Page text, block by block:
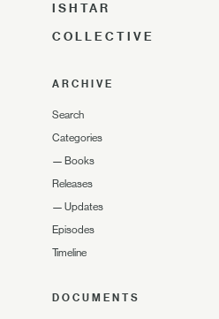
ISHTAR
COLLECTIVE
ARCHIVE
Search
Categories
— Books
Releases
— Updates
Episodes
Timeline
DOCUMENTS